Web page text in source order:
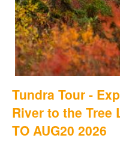
Tundra Tour -
River to the Tree
TO AUG20 2026